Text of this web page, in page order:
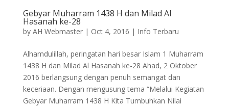
Gebyar Muharram 1438 H dan Milad Al
Hasanah ke-28
by AH Webmaster| Oct 4, 2016 | Info Terbaru
Alhamdulillah, peringatan hari besar Islam 1 Muharram
1438 H dan Milad Al Hasanah ke-28 Ahad, 2 Oktober
2016 berlangsung dengan penuh semangat dan
keceriaan. Dengan mengusung tema “Melalui Kegiatan
Gebyar Muharram 1438 H Kita Tumbuhkan Nilai